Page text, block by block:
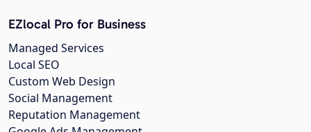
EZlocal Pro for Business
Managed Services
Local SEO
Custom Web Design
Social Management
Reputation Management